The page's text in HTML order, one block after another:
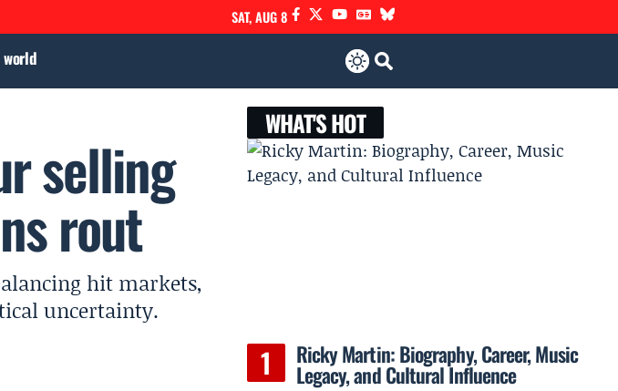
SAT, AUG 8
world
selling
rout
hit markets,
uncertainty.
WHAT'S HOT
Ricky Martin: Biography, Career, Music
Legacy, and Cultural Influence